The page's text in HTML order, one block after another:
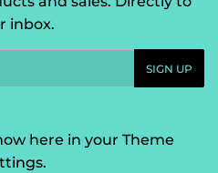
inbox.
SIGN UP
here in your Theme
.